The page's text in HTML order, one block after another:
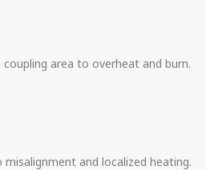
area to overheat and burn.
and localized heating.